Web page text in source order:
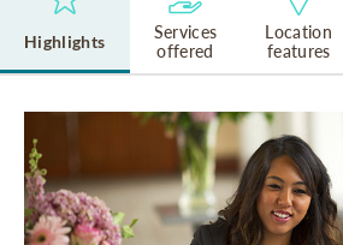
Highlights
Services
offered
Location
features